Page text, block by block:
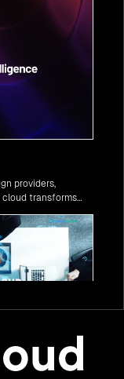
providers,
cloud transforms
continue